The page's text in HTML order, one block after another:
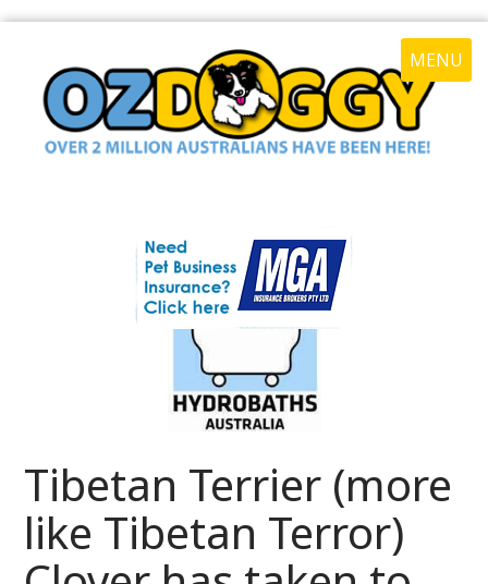
MENU
Tibetan Terrier (more
like Tibetan Terror)